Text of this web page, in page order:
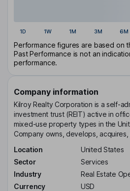
1D 1W 1M 3M 6M
Performance figures are based on
Past Performance is not an
performance.
Company information
Kilroy Realty Corporation is a self-
investment trust (REIT) active in
mixed-use property types in the
Company owns, develops, acquires,
Location
United States
Sector
Services
Industry
Real Estate
Currency
USD